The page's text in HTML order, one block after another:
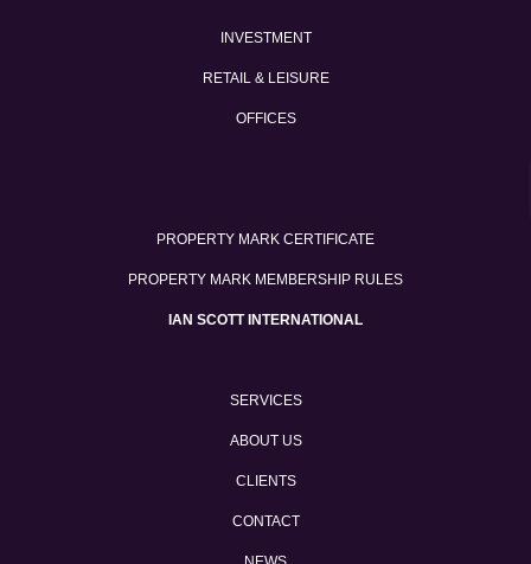
INVESTMENT
RETAIL & LEISURE
OFFICES
PROPERTY MARK CERTIFICATE
PROPERTY MARK MEMBERSHIP RULES
IAN SCOTT INTERNATIONAL
SERVICES
ABOUT US
CLIENTS
CONTACT